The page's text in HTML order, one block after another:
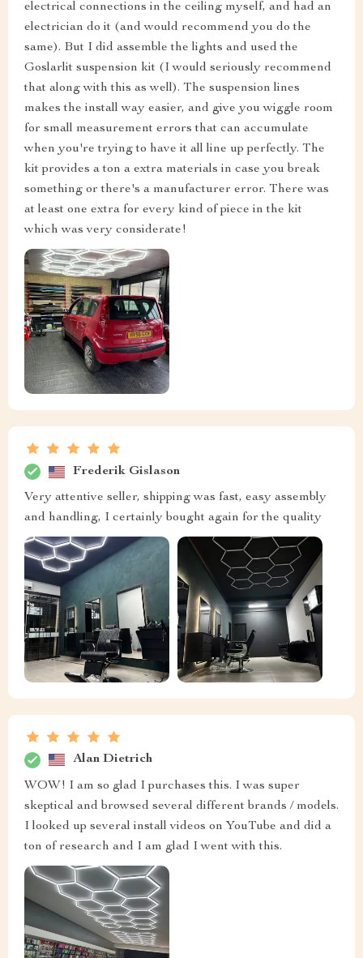
electrical connections in the ceiling myself, and had an
electrician do it (and would recommend you do the
same). But I did assemble the lights and used the
Goslarlit suspension kit (I would seriously recommend
that along with this as well). The suspension lines
makes the install way easier, and give you wiggle room
for small measurement errors that can accumulate
when you're trying to have it all line up perfectly. The
kit provides a ton a extra materials in case you break
something or there's a manufacturer error. There was
at least one extra for every kind of piece in the kit
which was very considerate!
Frederik Gislason
Very attentive seller, shipping was fast, easy assembly
and handling, I certainly bought again for the quality
Alan Dietrich
WOW! I am so glad I purchases this. I was super
skeptical and browsed several different brands / models.
I looked up several install videos on YouTube and did a
ton of research and I am glad I went with this.